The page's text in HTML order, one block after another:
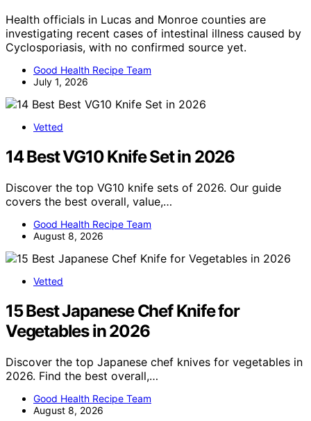
Health officials in Lucas and Monroe counties are
investigating recent cases of intestinal illness caused by
Cyclosporiasis, with no confirmed source yet.
Good Health Recipe Team
July 1, 2026
Vetted
14 Best VG10 Knife Set in 2026
Discover the top VG10 knife sets of 2026. Our guide
covers the best overall, value,…
Good Health Recipe Team
August 8, 2026
Vetted
15 Best Japanese Chef Knife for
Vegetables in 2026
Discover the top Japanese chef knives for vegetables in
2026. Find the best overall,…
Good Health Recipe Team
August 8, 2026